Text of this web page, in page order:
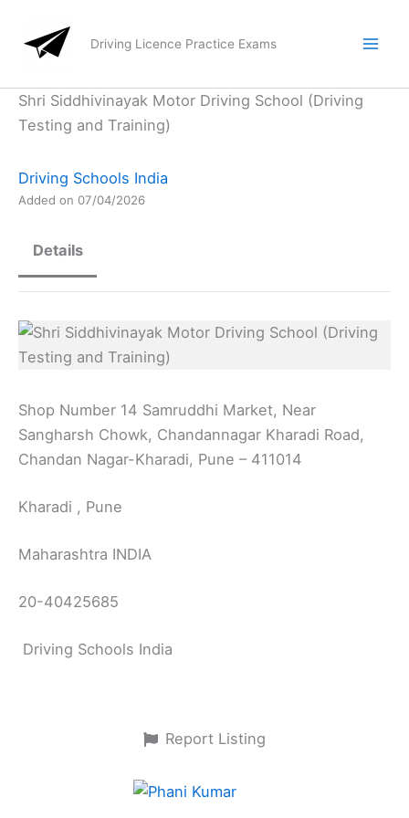
content
Driving Licence Practice Exams
Shri Siddhivinayak Motor Driving School (Driving
Testing and Training)
Driving Schools India
Added on 07/04/2026
Details
Shop Number 14 Samruddhi Market, Near
Sangharsh Chowk, Chandannagar Kharadi Road,
Chandan Nagar-Kharadi, Pune – 411014
Kharadi , Pune
Maharashtra INDIA
20-40425685
Driving Schools India
Report Listing